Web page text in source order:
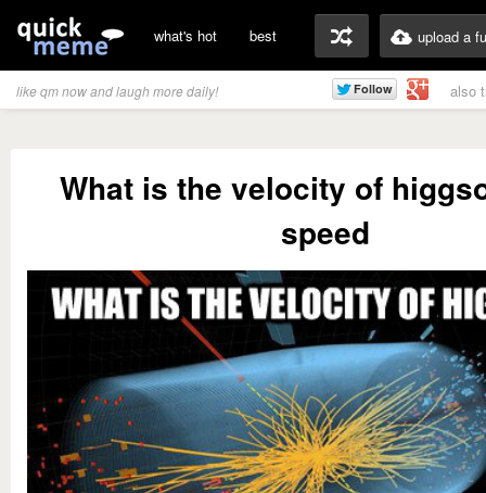
what's hot best upload a
like qm now and laugh more daily! also
What is the velocity of
speed